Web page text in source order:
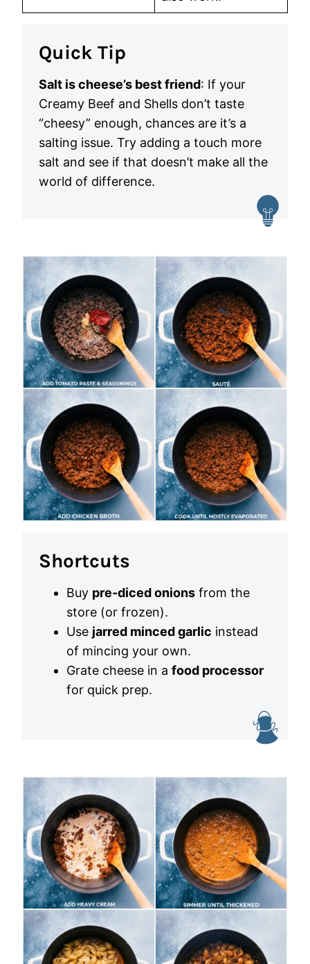
Quick Tip
Salt is cheese’s best friend: If your
Creamy Beef and Shells don’t taste
“cheesy” enough, chances are it’s a
salting issue. Try adding a touch more
salt and see if that doesn’t make all the
world of difference.
Shortcuts
Buy pre-diced onions from the
store (or frozen).
Use jarred minced garlic instead
of mincing your own.
Grate cheese in a food processor
for quick prep.